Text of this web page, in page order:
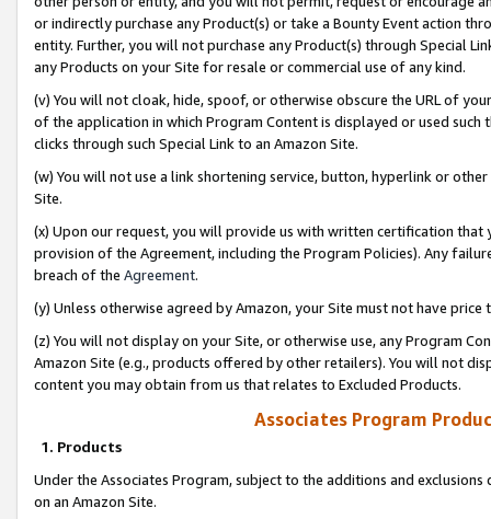
or indirectly purchase any Product(s) or take a Bounty Event action
entity. Further, you will not purchase any Product(s) through Special
any Products on your Site for resale or commercial use of any kind.
(v) You will not cloak, hide, spoof, or otherwise obscure the URL of
of the application in which Program Content is displayed or used
clicks through such Special Link to an Amazon Site.
(w) You will not use a link shortening service, button, hyperlink or
Site.
(x) Upon our request, you will provide us with written certification
provision of the Agreement, including the Program Policies). Any
breach of the Agreement.
(y) Unless otherwise agreed by Amazon, your Site must not have
(z) You will not display on your Site, or otherwise use, any Program
Amazon Site (e.g., products offered by other retailers). You will not
content you may obtain from us that relates to Excluded Products.
Associates Program
1. Products
Under the Associates Program, subject to the additions and
on an Amazon Site.